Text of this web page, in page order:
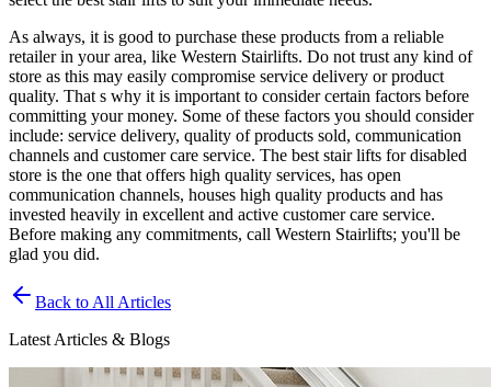
As always, it is good to purchase these products from a reliable
retailer in your area, like Western Stairlifts. Do not trust any kind of
store as this may easily compromise service delivery or product
quality. That s why it is important to consider certain factors before
committing your money. Some of these factors you should consider
include: service delivery, quality of products sold, communication
channels and customer care service. The best stair lifts for disabled
store is the one that offers high quality services, has open
communication channels, houses high quality products and has
invested heavily in excellent and active customer care service.
Before making any commitments, call Western Stairlifts; you'll be
glad you did.
Back to All Articles
Latest Articles & Blogs